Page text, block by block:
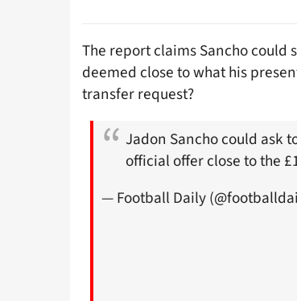
The report claims Sancho
deemed close to what his
transfer request?
Jadon Sancho could ask
official offer close to the
— Football Daily